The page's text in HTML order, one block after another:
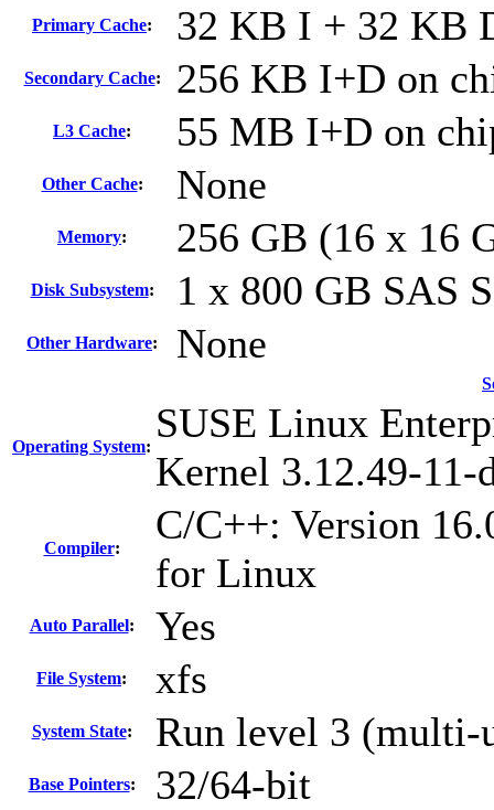
Primary Cache: 32 KB I + 32 KB
Secondary Cache: 256 KB I+D on
L3 Cache: 55 MB I+D on
Other Cache: None
Memory: 256 GB (16 x 16
Disk Subsystem: 1 x 800 GB SAS
Other Hardware: None
Operating System:
SUSE Linux
Kernel 3.12.49-11-
Compiler:
C/C++: Version
for Linux
Auto Parallel: Yes
File System: xfs
System State: Run level 3 (multi-
Base Pointers: 32/64-bit